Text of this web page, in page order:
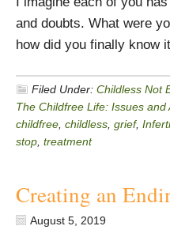
and doubts. What were
how did you finally know
Filed Under: Childless Not
The Childfree Life: Issues and
childfree childless grief,
stop treatment
Creating an
August 5, 2019